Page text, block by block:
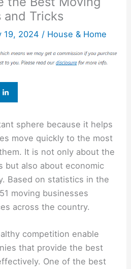
and Tricks
19, 2024 / House & Home
sphere because it helps
move quickly to the most
It is not only about the
but also about economic
Based on statistics in the
moving businesses
across the country.
competition enable
that provide the best
One of the best